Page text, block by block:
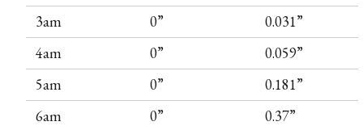
3am
0”
0.031”
4am
0”
0.059”
5am
0”
0.181”
6am
0”
0.37”